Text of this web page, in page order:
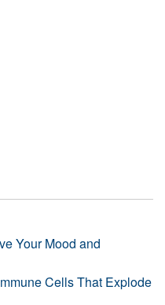
Your Mood and
Cells That Explode